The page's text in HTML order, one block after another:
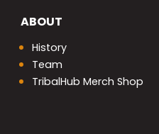
ABOUT
History
Team
TribalHub Merch Shop